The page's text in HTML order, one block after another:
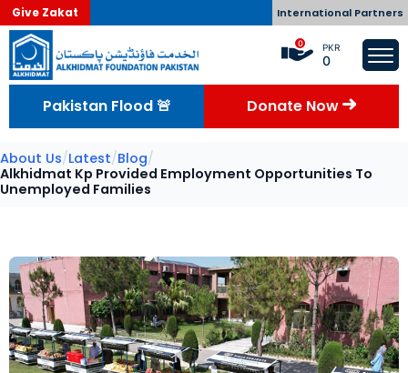
Give Zakat International Partners
0 PKR
0
Pakistan Flood 🚨 Donate Now
About Us/Latest/Blog/
Alkhidmat Kp Provided Employment Opportunities To
Unemployed Families